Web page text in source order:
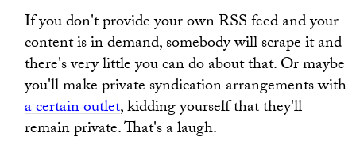
If you don't provide your own RSS feed and your
content is in demand, somebody will scrape it and
there's very little you can do about that. Or maybe
you'll make private syndication arrangements with
a certain outlet, kidding yourself that they'll
remain private. That's a laugh.